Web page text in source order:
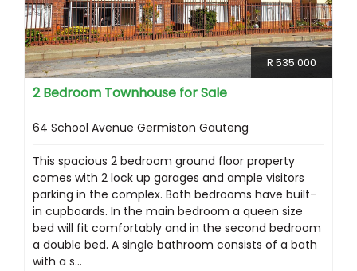
R 535 000
2 Bedroom Townhouse for Sale
64 School Avenue Germiston Gauteng
This spacious 2 bedroom ground floor property
comes with 2 lock up garages and ample visitors
parking in the complex. Both bedrooms have built-
in cupboards. In the main bedroom a queen size
bed will fit comfortably and in the second bedroom
a double bed. A single bathroom consists of a bath
with a s...